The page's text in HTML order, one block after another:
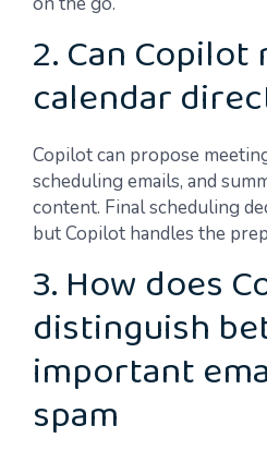
2. Can
calendar
Copilot can propose
scheduling emails, and
content. Final scheduling
but Copilot handles the
3. How does
distinguish
important
spam